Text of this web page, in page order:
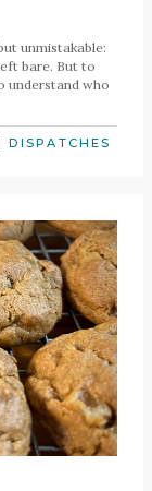
unmistakable:
bare. But to
understand who
DISPATCHES